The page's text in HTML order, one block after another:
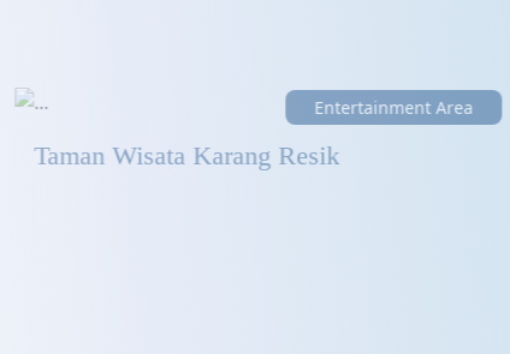
Entertainment Area
Taman Wisata Karang Resik